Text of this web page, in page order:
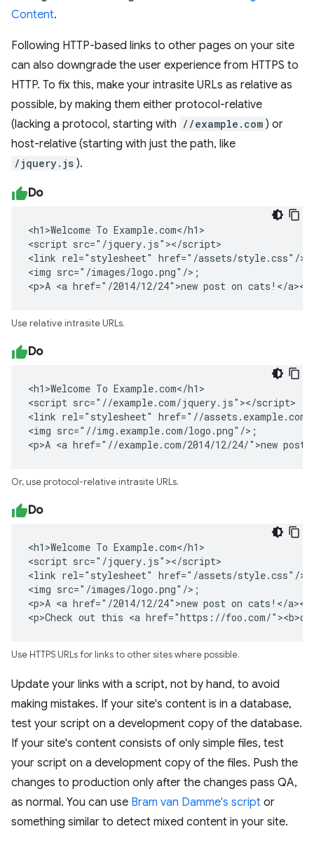
Content.
Following HTTP-based links to other pages on your site
can also downgrade the user experience from HTTPS to
HTTP. To fix this, make your intrasite URLs as relative as
possible, by making them either protocol-relative
(lacking a protocol, starting with //example.com ) or
host-relative (starting with just the path, like
/jquery.js ).
Do
<h1>Welcome To Example.com</h1>
<script src="/jquery.js"></script>
<link rel="stylesheet" href="/assets/style.css"/>
<img src="/images/logo.png"/>;
<p>A <a href="/2014/12/24">new post on cats!</a></
Use relative intrasite URLs.
Do
<h1>Welcome To Example.com</h1>
<script src="//example.com/jquery.js"></script>
<link rel="stylesheet" href="//
<img src="//img.example.com/logo.png"/>;
<p>A <a href="//example.com/2014/12/24/">new post
Or, use protocol-relative intrasite URLs.
Do
<h1>Welcome To Example.com</h1>
<script src="/jquery.js"></script>
<link rel="stylesheet" href="/assets/style.css"/>
<img src="/images/logo.png"/>;
<p>A <a href="/2014/12/24">new post on cats!</a></
<p>Check out this <a href="https://foo.com/
Use HTTPS URLs for links to other sites where possible.
Update your links with a script, not by hand, to avoid
making mistakes. If your site's content is in a database,
test your script on a development copy of the database.
If your site's content consists of only simple files, test
your script on a development copy of the files. Push the
changes to production only after the changes pass QA,
as normal. You can use Bram van Damme's script or
something similar to detect mixed content in your site.